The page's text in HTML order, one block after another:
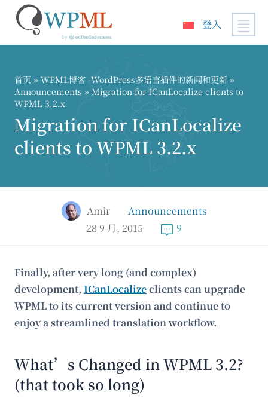
登入
首页 » WPML博客 -WordPress多语言插件的新闻和更新 »
Announcements » Migration for ICanLocalize clients to
WPML 3.2.x
Migration for ICanLocalize
clients to WPML 3.2.x
Amir
Announcements
28 9 月, 2015
9
Finally, after very long (and complex)
development, ICanLocalizeclients can upgrade
WPML to its current version and continue to
enjoy a streamlined translation workflow.
What’s Changed in WPML 3.2?
(that took so long)